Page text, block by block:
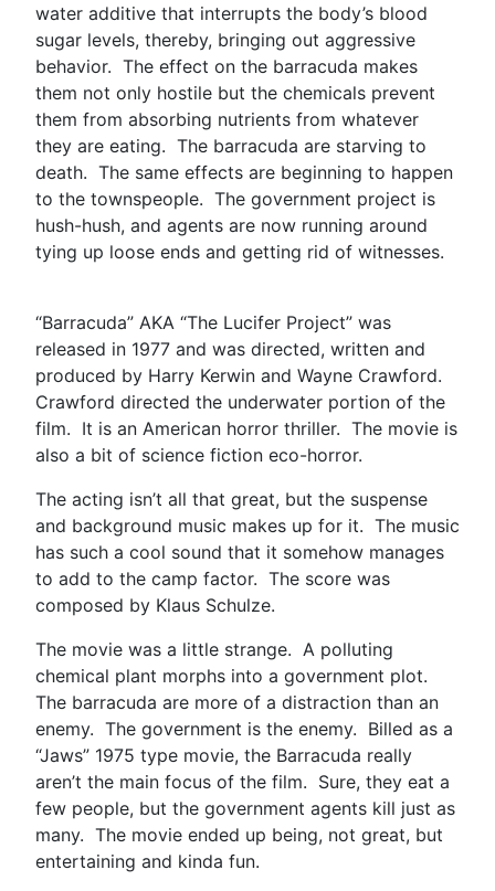
water additive that interrupts the body’s blood
sugar levels, thereby, bringing out aggressive
behavior. The effect on the barracuda makes
them not only hostile but the chemicals prevent
them from absorbing nutrients from whatever
they are eating. The barracuda are starving to
death. The same effects are beginning to happen
to the townspeople. The government project is
hush-hush, and agents are now running around
tying up loose ends and getting rid of witnesses.
“Barracuda” AKA “The Lucifer Project” was
released in 1977 and was directed, written and
produced by Harry Kerwin and Wayne Crawford.
Crawford directed the underwater portion of the
film. It is an American horror thriller. The movie is
also a bit of science fiction eco-horror.
The acting isn’t all that great, but the suspense
and background music makes up for it. The music
has such a cool sound that it somehow manages
to add to the camp factor. The score was
composed by Klaus Schulze.
The movie was a little strange. A polluting
chemical plant morphs into a government plot.
The barracuda are more of a distraction than an
enemy. The government is the enemy. Billed as a
“Jaws” 1975 type movie, the Barracuda really
aren’t the main focus of the film. Sure, they eat a
few people, but the government agents kill just as
many. The movie ended up being, not great, but
entertaining and kinda fun.